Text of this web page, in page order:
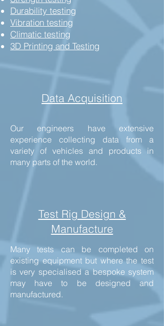
Durability testing
Vibration testing
Climatic testing
3D Printing and Testing
Data Acquisition
Our engineers have extensive
experience collecting data from a
variety of vehicles and products in
many parts of the world.
Test Rig Design &
Manufacture
Many tests can be completed on
existing equipment but where the test
is very specialised a bespoke system
may have to be designed and
manufactured.